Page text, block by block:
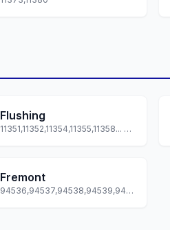
Flushing
11351,11352,11354,11355,11358... +3 more
Fremont
94536,94537,94538,94539,94555